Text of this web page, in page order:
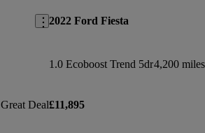
Great Deal
2022 Ford Fiesta
1.0 Ecoboost Trend 5dr4,200 miles
£11,895